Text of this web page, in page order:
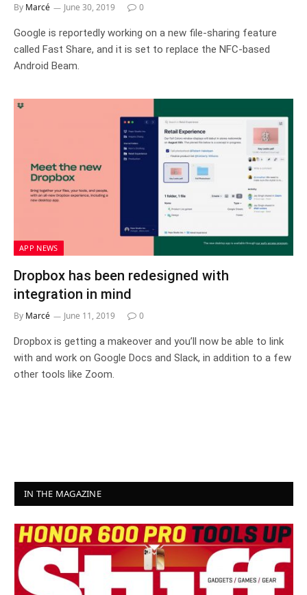
By Marcé June 30, 2019 0
Google is reportedly working on a new file-sharing feature
called Fast Share, and it is set to replace the NFC-based
Android Beam.
APP NEWS
Dropbox has been redesigned with
integration in mind
By Marcé June 11, 2019 0
Dropbox is getting a makeover and you’ll now be able to link
with and work on Google Docs and Slack, in addition to a few
other tools like Zoom.
IN THE MAGAZINE